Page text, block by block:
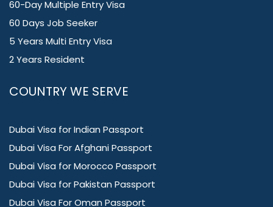
60-Day Multiple Entry Visa
60 Days Job Seeker
5 Years Multi Entry Visa
2 Years Resident
COUNTRY WE SERVE
Dubai Visa for Indian Passport
Dubai Visa For Afghani Passport
Dubai Visa for Morocco Passport
Dubai Visa for Pakistan Passport
Dubai Visa For Oman Passport